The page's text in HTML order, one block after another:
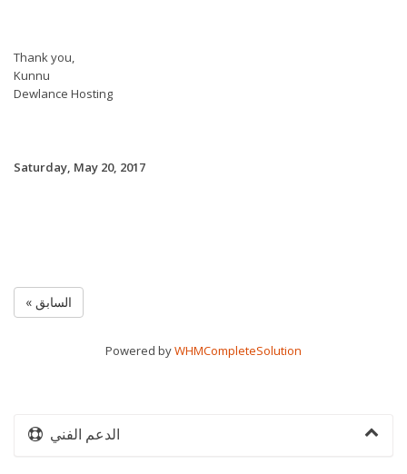
Thank you,
Kunnu
Dewlance Hosting
Saturday, May 20, 2017
« السابق
Powered byWHMCompleteSolution
الدعم الفني